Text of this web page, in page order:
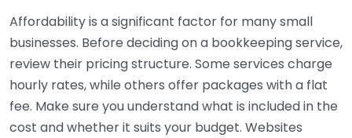
Affordability is a significant factor for many small
businesses. Before deciding on a bookkeeping service,
review their pricing structure. Some services charge
hourly rates, while others offer packages with a flat
fee. Make sure you understand what is included in the
cost and whether it suits your budget. Websites